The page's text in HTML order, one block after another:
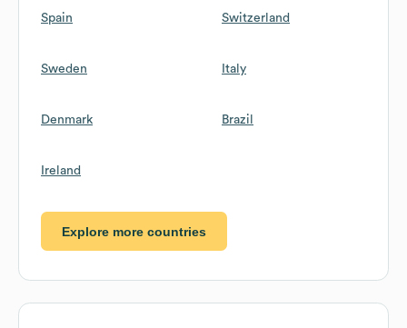
Spain Switzerland
Sweden Italy
Denmark Brazil
Ireland
Explore more countries